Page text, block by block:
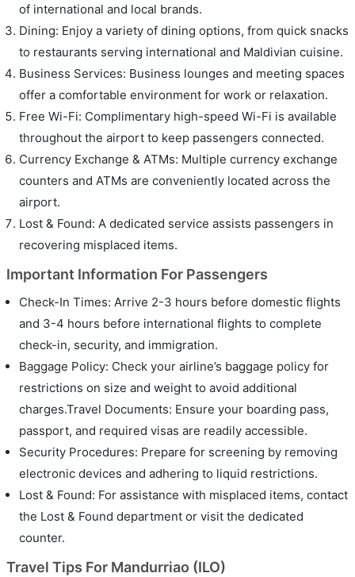
of international and local brands.
Dining: Enjoy a variety of dining options, from quick snacks
to restaurants serving international and Maldivian cuisine.
Business Services: Business lounges and meeting spaces
offer a comfortable environment for work or relaxation.
Free Wi-Fi: Complimentary high-speed Wi-Fi is available
throughout the airport to keep passengers connected.
Currency Exchange & ATMs: Multiple currency exchange
counters and ATMs are conveniently located across the
airport.
Lost & Found: A dedicated service assists passengers in
recovering misplaced items.
Important Information For Passengers
Check-In Times: Arrive 2-3 hours before domestic flights
and 3-4 hours before international flights to complete
check-in, security, and immigration.
Baggage Policy: Check your airline’s baggage policy for
restrictions on size and weight to avoid additional
charges.Travel Documents: Ensure your boarding pass,
passport, and required visas are readily accessible.
Security Procedures: Prepare for screening by removing
electronic devices and adhering to liquid restrictions.
Lost & Found: For assistance with misplaced items, contact
the Lost & Found department or visit the dedicated
counter.
Travel Tips For Mandurriao (ILO)